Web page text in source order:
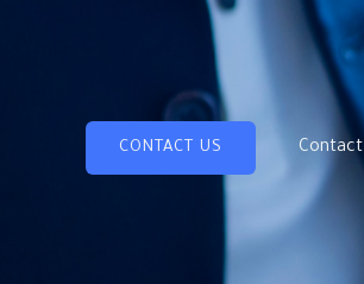
Contact
CONTACT US